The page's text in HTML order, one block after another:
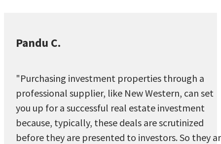
Pandu C.
"Purchasing investment properties through a
professional supplier, like New Western, can set
you up for a successful real estate investment
because, typically, these deals are scrutinized
before they are presented to investors. So they